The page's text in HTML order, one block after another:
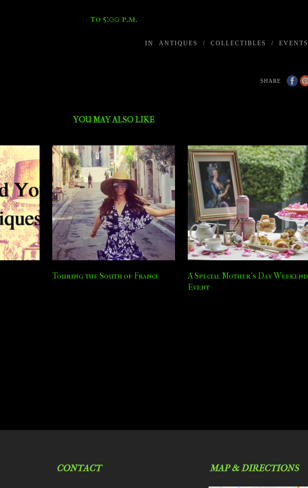
to 5:00 p.m.
IN ANTIQUES / COLLECTIBLES / EVENTS
SHARE
YOU MAY ALSO LIKE
Touring the South of France
A Special Mother’s Day Weekend
Event
CONTACT MAP & DIRECTIONS